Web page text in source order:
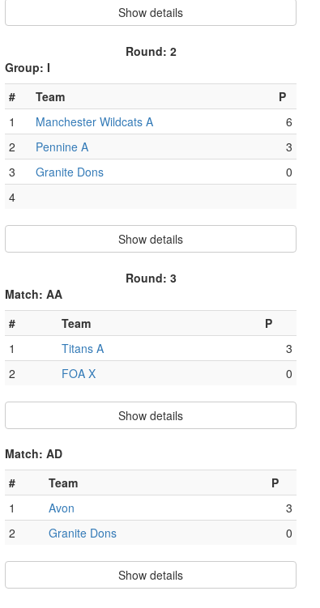
Show details
Round: 2
Group: I
#
Team
P
1
Manchester Wildcats A
6
2
Pennine A
3
3
Granite Dons
0
4
Show details
Round: 3
Match: AA
#
Team
P
1
Titans A
3
2
FOA X 0
Show details
Match: AD
#
Team
P
1
Avon
3
2
Granite Dons 0
Show details